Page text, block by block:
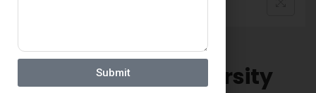
Arizona State University
Submit